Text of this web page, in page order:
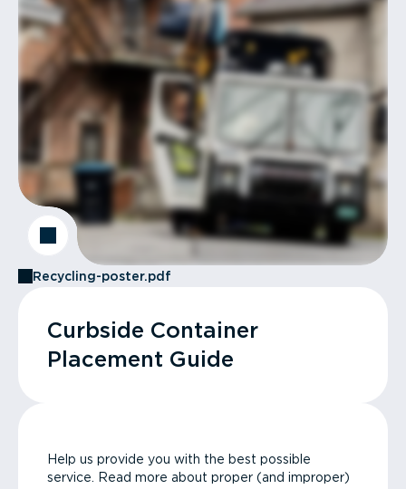
Recycling-poster.pdf
Curbside Container
Placement Guide
Help us provide you with the best possible
service. Read more about proper (and improper)